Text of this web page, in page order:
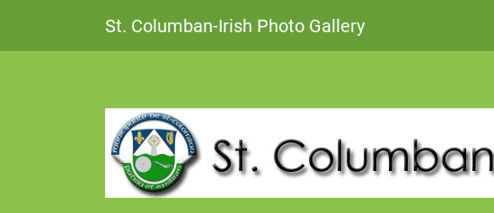
St. Columban-Irish Photo Gallery